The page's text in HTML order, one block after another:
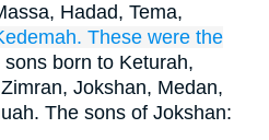
Hadad, Tema,
These were the
sons born to Keturah,
Jokshan, Medan,
The sons of Jokshan: